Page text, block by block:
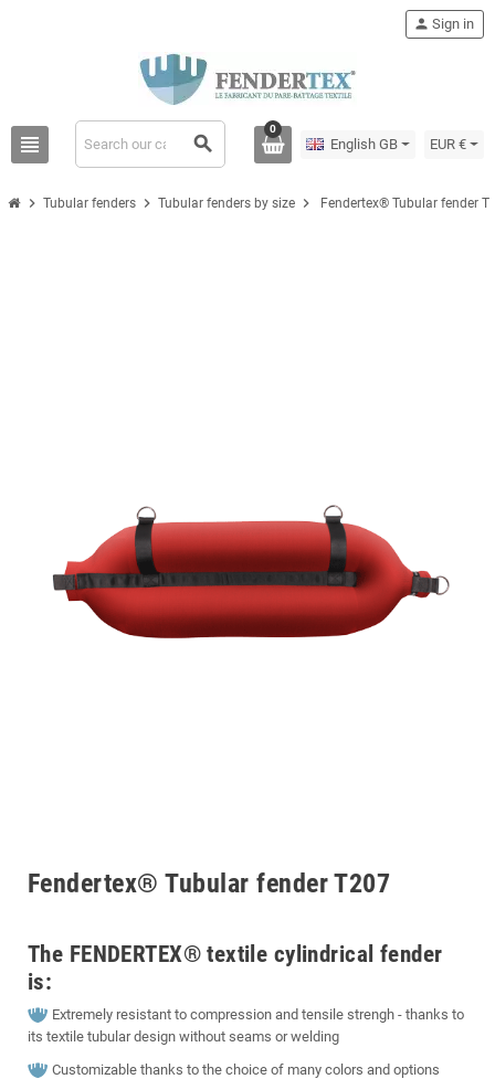
view_headline search
person Sign in
0
English GB EUR €
chevron_right Tubular fenders chevron_right Tubular fenders by size chevron_right Fendertex® Tubular fender
Fendertex® Tubular fender T207
The FENDERTEX® textile cylindrical fender
is:
Extremely resistant to compression and tensile strengh - thanks to
its textile tubular design without seams or welding
Customizable thanks to the choice of many colors and options